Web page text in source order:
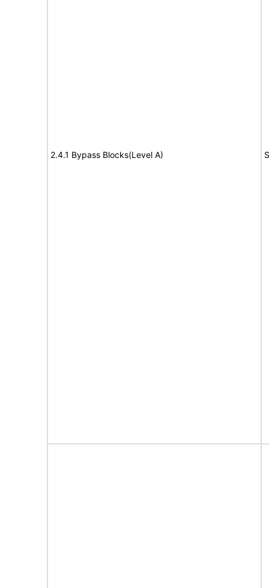
2.4.1 Bypass Blocks(Level A)